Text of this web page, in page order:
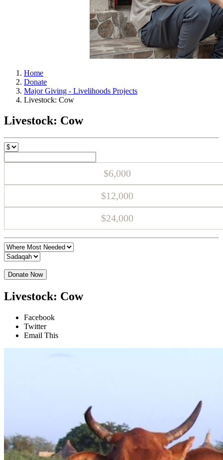
Home
Donate
Major Giving - Livelihoods Projects
Livestock: Cow
Livestock: Cow
$6,000
$12,000
$24,000
Donate Now
Livestock: Cow
Facebook
Twitter
Email This